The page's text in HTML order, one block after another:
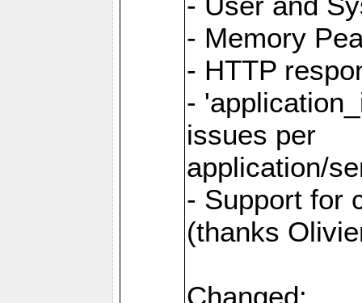
- Memory
- HTTP
-
issues per
application/
- Support for
(thanks
Changed: